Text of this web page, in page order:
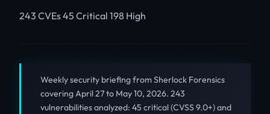
243 CVEs45 Critical 198 High
Weekly security briefing from Sherlock Forensics
covering April 27 to May 10, 2026. 243
vulnerabilities analyzed: 45 critical (CVSS 9.0+) and